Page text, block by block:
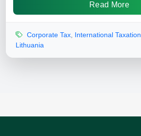
Read More
Corporate Tax, International Taxation
Lithuania